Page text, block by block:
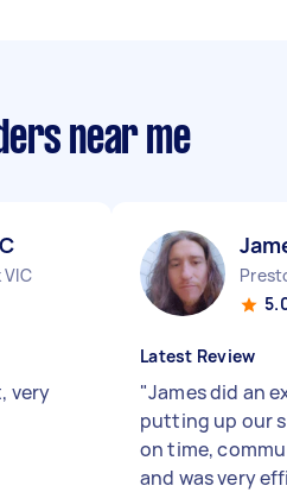
near me
very
Latest Review
"James did an
putting up our
on time,
and was very